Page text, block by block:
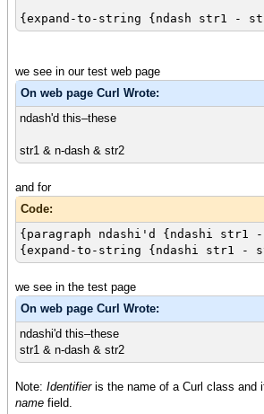
{expand-to-string {ndash str1 -
we see in our test web page
On web page Curl Wrote:
ndash'd this–these
str1 & n-dash & str2
and for
Code:
{paragraph ndashi'd {ndashi
{expand-to-string {ndashi str1 -
we see in the test page
On web page Curl Wrote:
ndashi'd this–these
str1 & n-dash & str2
Note: Identifieris the name of a Curl class and
name field.